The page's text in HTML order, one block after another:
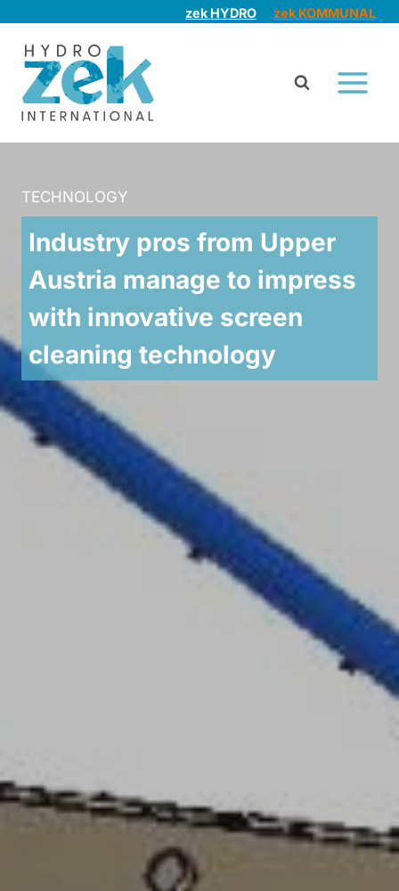
content
zek HYDRO zek KOMMUNAL
TECHNOLOGY
Industry pros from Upper
Austria manage to impress
with innovative screen
cleaning technology